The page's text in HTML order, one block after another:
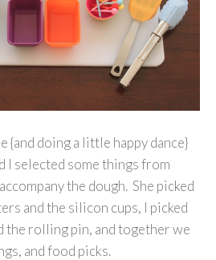
doing a little happy dance}
I selected some things from
the dough. She picked
and the silicon cups, I picked
the rolling pin, and together we
and food picks.